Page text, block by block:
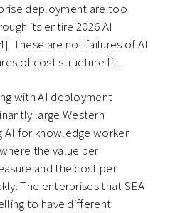
deployment are too
its entire 2026 AI
These are not failures of AI
of cost structure fit.
with AI deployment
large Western
AI for knowledge worker
the value per
and the cost per
The enterprises that SEA
to have different